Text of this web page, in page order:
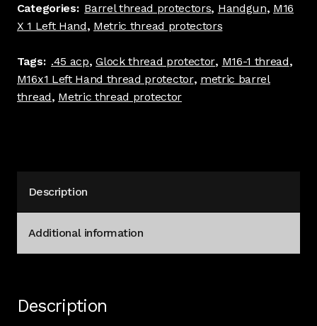
protector.45
ACP
Made
in
USA
quantity
Categories: Barrel thread protectors, Handgun, M16
X 1 Left Hand, Metric thread protectors
Tags: .45 acp,Glock thread protector, M16-1 thread,
M16x1 Left Hand thread protector, metric barrel
thread, Metric thread protector
Description
Additional information
Description